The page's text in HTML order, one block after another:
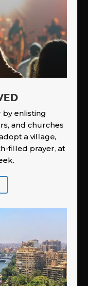
by enlisting
and churches
a village,
filled prayer, at